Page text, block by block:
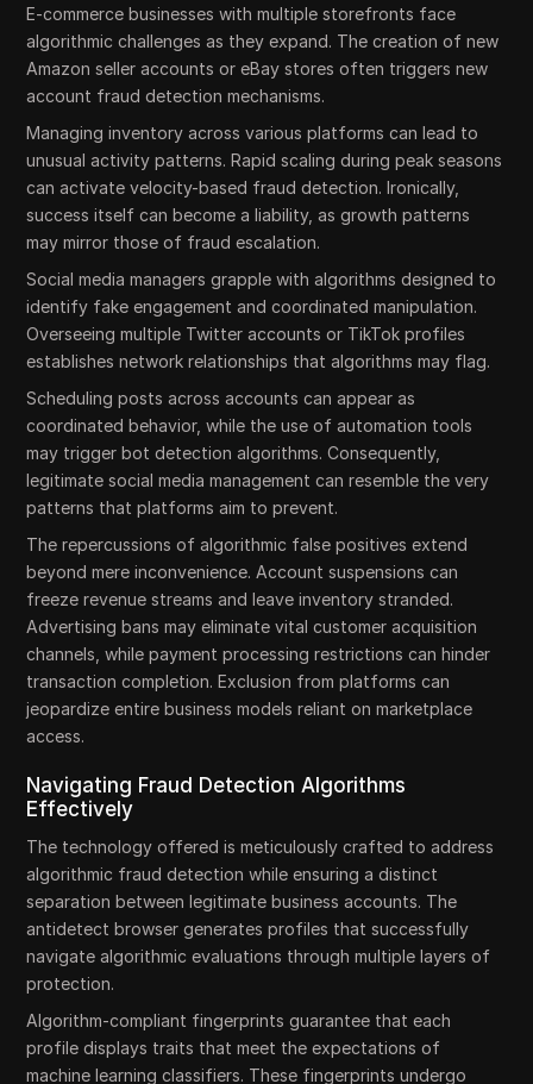
E-commerce businesses with multiple storefronts face
algorithmic challenges as they expand. The creation of new
Amazon seller accounts or eBay stores often triggers new
account fraud detection mechanisms.
Managing inventory across various platforms can lead to
unusual activity patterns. Rapid scaling during peak seasons
can activate velocity-based fraud detection. Ironically,
success itself can become a liability, as growth patterns
may mirror those of fraud escalation.
Social media managers grapple with algorithms designed to
identify fake engagement and coordinated manipulation.
Overseeing multiple Twitter accounts or TikTok profiles
establishes network relationships that algorithms may flag.
Scheduling posts across accounts can appear as
coordinated behavior, while the use of automation tools
may trigger bot detection algorithms. Consequently,
legitimate social media management can resemble the very
patterns that platforms aim to prevent.
The repercussions of algorithmic false positives extend
beyond mere inconvenience. Account suspensions can
freeze revenue streams and leave inventory stranded.
Advertising bans may eliminate vital customer acquisition
channels, while payment processing restrictions can hinder
transaction completion. Exclusion from platforms can
jeopardize entire business models reliant on marketplace
access.
Navigating Fraud Detection Algorithms
Effectively
The technology offered is meticulously crafted to address
algorithmic fraud detection while ensuring a distinct
separation between legitimate business accounts. The
antidetect browser generates profiles that successfully
navigate algorithmic evaluations through multiple layers of
protection.
Algorithm-compliant fingerprints guarantee that each
profile displays traits that meet the expectations of
machine learning classifiers. These fingerprints undergo